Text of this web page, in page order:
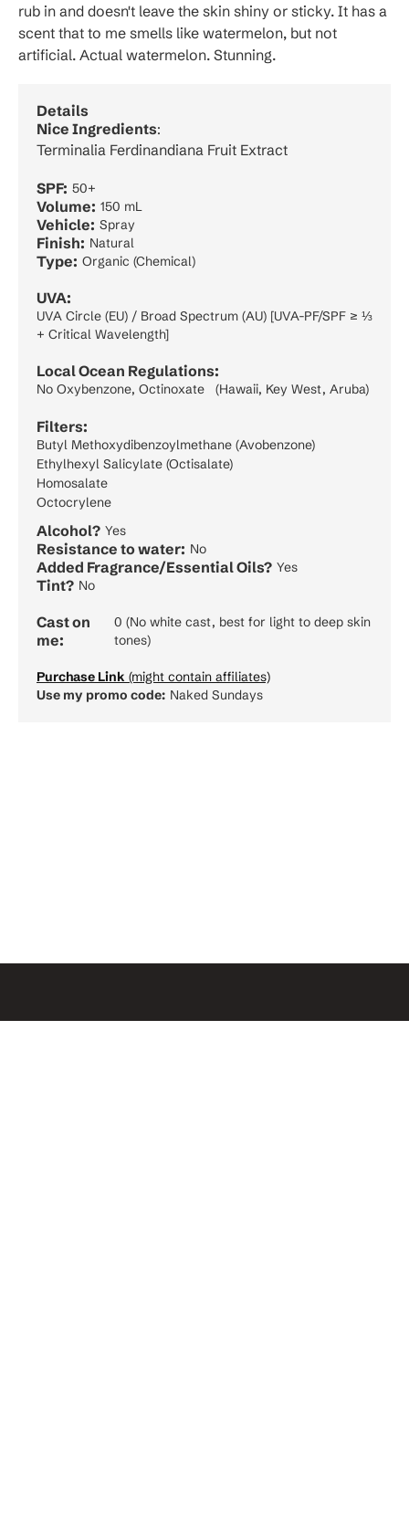
rub in and doesn't leave the skin shiny or sticky. It has a
scent that to me smells like watermelon, but not
artificial. Actual watermelon. Stunning.
Details
Nice Ingredients:
Terminalia Ferdinandiana Fruit Extract
SPF: 50+
Volume: 150 mL
Vehicle: Spray
Finish: Natural
Type: Organic (Chemical)
UVA:
UVA Circle (EU) / Broad Spectrum (AU) [UVA-PF/SPF ≥ ⅓
+ Critical Wavelength]
Local Ocean Regulations:
No Oxybenzone, Octinoxate (Hawaii, Key West, Aruba)
Filters:
Butyl Methoxydibenzoylmethane (Avobenzone)
Ethylhexyl Salicylate (Octisalate)
Homosalate
Octocrylene
Alcohol? Yes
Resistance to water: No
Added Fragrance/Essential Oils? Yes
Tint? No
Cast on
me:
0 (No white cast, best for light to deep skin
tones)
Purchase Link (might contain affiliates)
Use my promo code: Naked Sundays